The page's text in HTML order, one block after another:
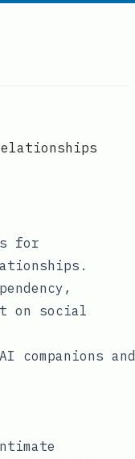
for
on social
companions and